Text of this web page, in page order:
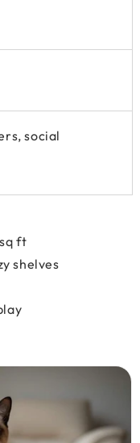
social
ft
shelves